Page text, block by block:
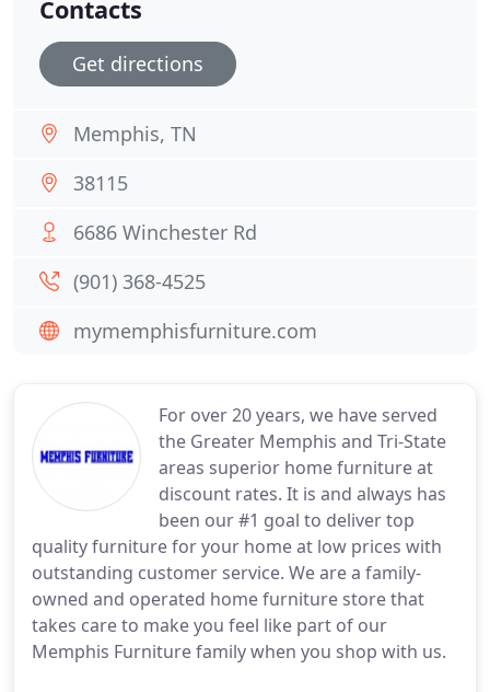
For over 20 years, we have served
the Greater Memphis and Tri-State
areas superior home furniture at
discount rates. It is and always has
been our #1 goal to deliver top
quality furniture for your home at low prices with
outstanding customer service. We are a family-
owned and operated home furniture store that
takes care to make you feel like part of our
Memphis Furniture family when you shop with us.
Contacts
Get directions
Memphis, TN
38115
6686 Winchester Rd
(901) 368-4525
mymemphisfurniture.com